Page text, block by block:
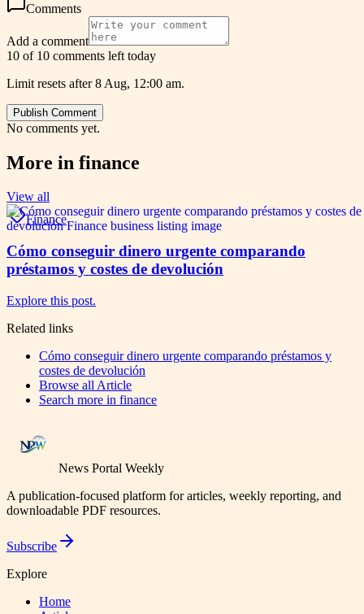
Comments
Add a comment
10 of 10 comments left today
Limit resets after 8 Aug, 12:00 am.
Publish Comment
No comments yet.
More in finance
View all
Finance
Cómo conseguir dinero urgente comparando
préstamos y costes de devolución
Explore this post.
Related links
Cómo conseguir dinero urgente comparando préstamos y
costes de devolución
Browse all Article
Search more in finance
News Portal Weekly
A publication-focused platform for articles, weekly reporting, and
downloadable PDF resources.
Subscribe
Explore
Home